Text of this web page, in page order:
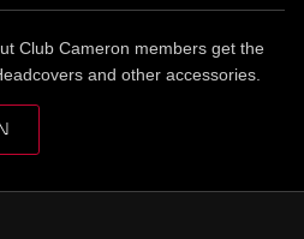
Club Cameron members get the
and other accessories.